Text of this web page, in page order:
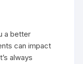
a better
can impact
always